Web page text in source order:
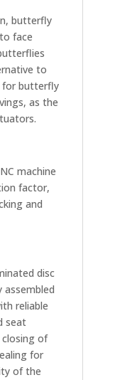
butterfly
face
to
for butterfly
as the
machine
factor,
and
disc
assembled
reliable
seat
of
for
of the